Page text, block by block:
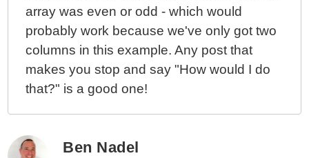
array was even or odd - which would
probably work because we've only got two
columns in this example. Any post that
makes you stop and say "How would I do
that?" is a good one!
Ben Nadel